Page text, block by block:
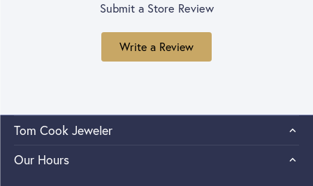
Submit a Store Review
Write a Review
Tom Cook Jeweler
Our Hours